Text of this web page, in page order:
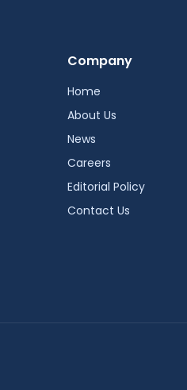
Company
Home
About Us
News
Careers
Editorial Policy
Contact Us